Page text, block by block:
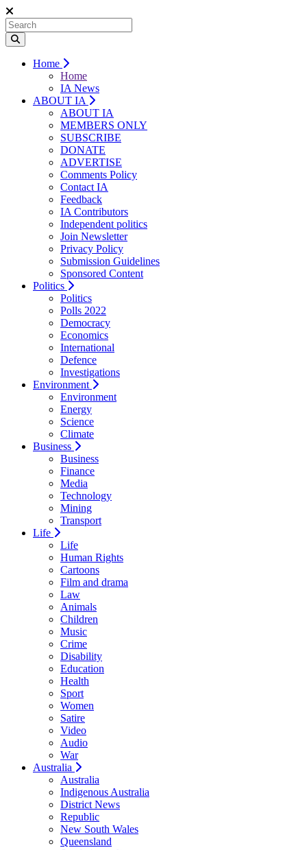
Home
Home
IA News
ABOUT IA
ABOUT IA
MEMBERS ONLY
SUBSCRIBE
DONATE
ADVERTISE
Comments Policy
Contact IA
Feedback
IA Contributors
Independent politics
Join Newsletter
Privacy Policy
Submission Guidelines
Sponsored Content
Politics
Politics
Polls 2022
Democracy
Economics
International
Defence
Investigations
Environment
Environment
Energy
Science
Climate
Business
Business
Finance
Media
Technology
Mining
Transport
Life
Life
Human Rights
Cartoons
Film and drama
Law
Animals
Children
Music
Crime
Disability
Education
Health
Sport
Women
Satire
Video
Audio
War
Australia
Australia
Indigenous Australia
District News
Republic
New South Wales
Queensland